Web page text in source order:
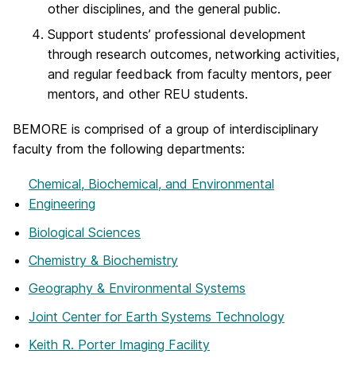
other disciplines, and the general public.
Support students’ professional development
through research outcomes, networking activities,
and regular feedback from faculty mentors, peer
mentors, and other REU students.
BEMORE is comprised of a group of interdisciplinary
faculty from the following departments:
Chemical, Biochemical, and Environmental
Engineering
Biological Sciences
Chemistry & Biochemistry
Geography & Environmental Systems
Joint Center for Earth Systems Technology
Keith R. Porter Imaging Facility